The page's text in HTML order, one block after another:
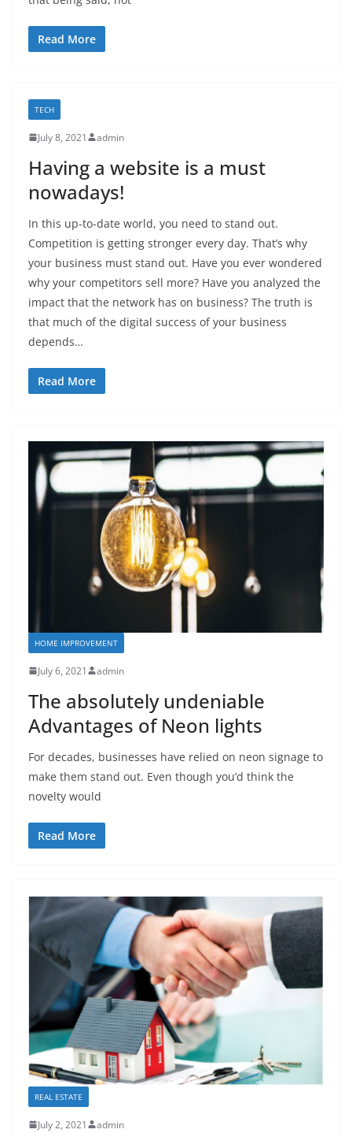
Read More
TECH
July 8, 2021 admin
Having a website is a must
nowadays!
In this up-to-date world, you need to stand out.
Competition is getting stronger every day. That’s why
your business must stand out. Have you ever wondered
why your competitors sell more? Have you analyzed the
impact that the network has on business? The truth is
that much of the digital success of your business
depends…
Read More
HOME IMPROVEMENT
July 6, 2021 admin
The absolutely undeniable
Advantages of Neon lights
For decades, businesses have relied on neon signage to
make them stand out. Even though you’d think the
novelty would
Read More
REAL ESTATE
July 2, 2021 admin